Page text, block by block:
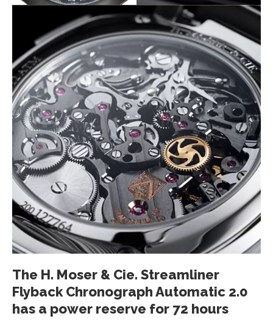
The H. Moser & Cie. Streamliner
Flyback Chronograph Automatic 2.0
has a power reserve for 72 hours